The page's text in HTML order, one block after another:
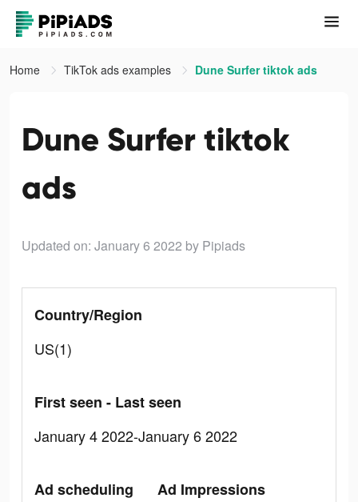
Home TikTok ads examples Dune Surfer tiktok ads
Dune Surfer tiktok
ads
Updated on: January 6 2022 by Pipiads
Country/Region
US(1)
First seen - Last seen
January 4 2022-January 6 2022
Ad scheduling
Ad Impressions